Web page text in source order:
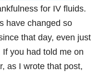
for IV fluids.
have changed so
that day, even just
If you had told me on
as I wrote that post,